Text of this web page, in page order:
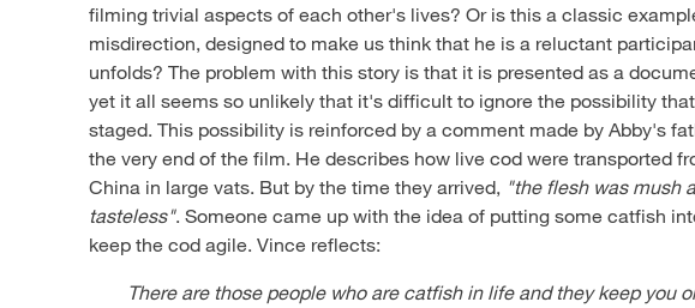
filming trivial aspects of each other's lives? Or is this a classic
misdirection, designed to make us think that he is a reluctant
unfolds? The problem with this story is that it is presented as a
yet it all seems so unlikely that it's difficult to ignore the possibility
staged. This possibility is reinforced by a comment made by Abby's
the very end of the film. He describes how live cod were transported
China in large vats. But by the time they arrived, "the flesh was mush
tasteless". Someone came up with the idea of putting some catfish
keep the cod agile. Vince reflects:
There are those people who are catfish in life and they keep you